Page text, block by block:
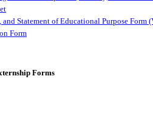
Statement of Educational Purpose Form
Form
Forms